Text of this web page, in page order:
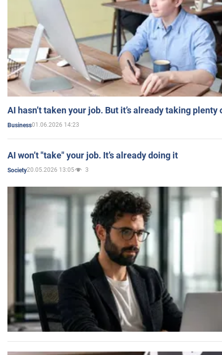
AI hasn’t taken your job. But it’s already taking plenty
Business01.06.2026 14:23
AI won’t "take" your job. It’s already doing it
Society20.05.2026 13:05 3